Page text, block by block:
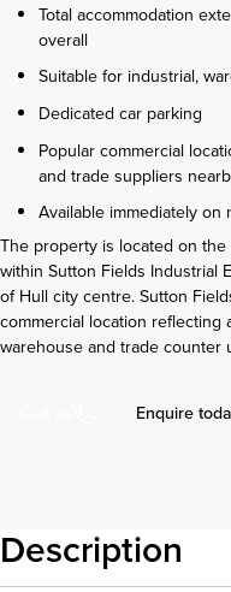
Total accommodation
overall
Suitable for industrial,
Dedicated car parking
Popular commercial
and trade suppliers
Available immediately on
The property is located on
within Sutton Fields Industrial
of Hull city centre. Sutton
commercial location reflecting
warehouse and trade counter
Enquire
Description